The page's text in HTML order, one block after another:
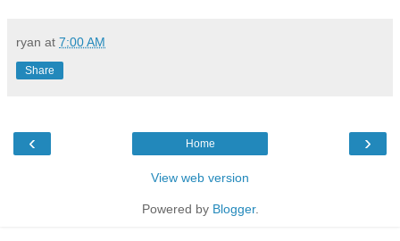
ryan at 7:00 AM
Share
‹ ›
Home
View web version
Powered by Blogger.